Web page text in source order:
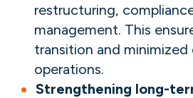
restructuring,
management. This
transition and
operations.
Strengthening long-